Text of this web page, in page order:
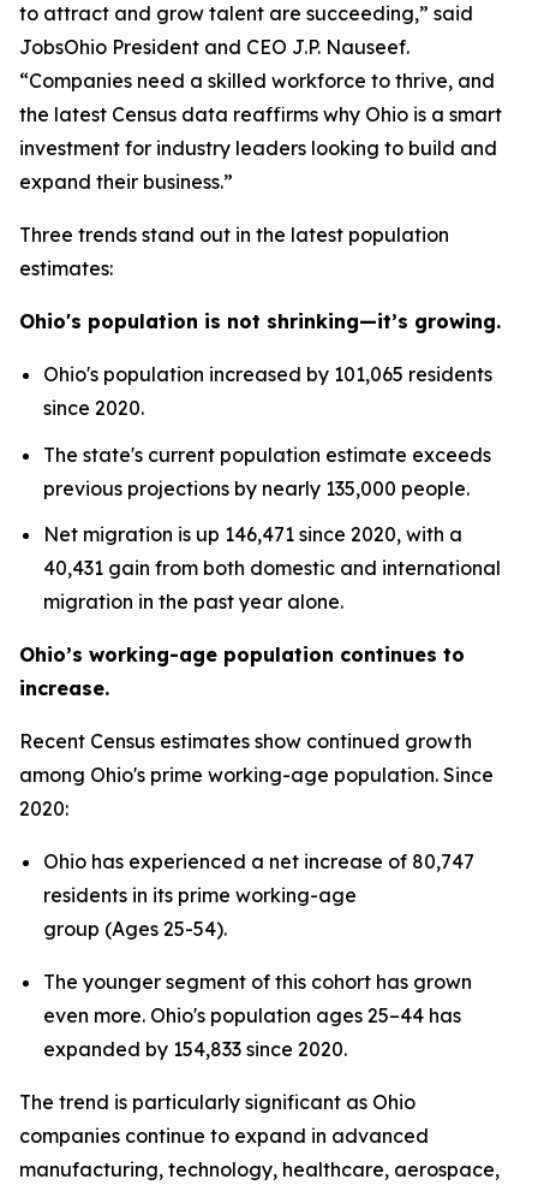
to attract and grow talent are succeeding,” said
JobsOhio President and CEO J.P. Nauseef.
“Companies need a skilled workforce to thrive, and
the latest Census data reaffirms why Ohio is a smart
investment for industry leaders looking to build and
expand their business.”
Three trends stand out in the latest population
estimates:
Ohio's population is not shrinking—it’s growing.
Ohio's population increased by 101,065 residents
since 2020.
The state's current population estimate exceeds
previous projections by nearly 135,000 people.
Net migration is up 146,471 since 2020, with a
40,431 gain from both domestic and international
migration in the past year alone.
Ohio’s working-age population continues to
increase.
Recent Census estimates show continued growth
among Ohio's prime working-age population. Since
2020:
Ohio has experienced a net increase of 80,747
residents in its prime working-age
group (Ages 25-54).
The younger segment of this cohort has grown
even more. Ohio's population ages 25–44 has
expanded by 154,833 since 2020.
The trend is particularly significant as Ohio
companies continue to expand in advanced
manufacturing, technology, healthcare, aerospace,